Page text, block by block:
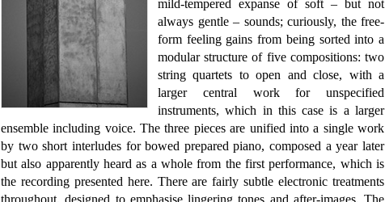
mild-tempered expanse of soft – but not
always gentle – sounds; curiously, the free-
form feeling gains from being sorted into a
modular structure of five compositions: two
string quartets to open and close, with a
larger central work for unspecified
instruments, which in this case is a larger
ensemble including voice. The three pieces are unified into a single work
by two short interludes for bowed prepared piano, composed a year later
but also apparently heard as a whole from the first performance, which is
the recording presented here. There are fairly subtle electronic treatments
throughout, designed to emphasise lingering tones and after-images. The